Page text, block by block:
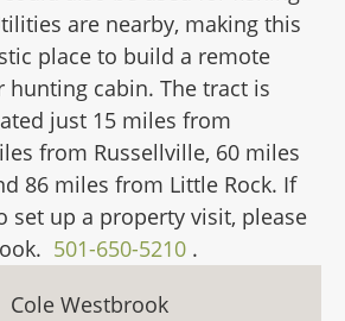
are nearby, making this
place to build a remote
hunting cabin. The tract is
just 15 miles from
from Russellville, 60 miles
86 miles from Little Rock. If
set up a property visit, please
501-650-5210 .